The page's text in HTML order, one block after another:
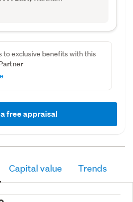
to exclusive benefits with this
free appraisal
Capital value Trends